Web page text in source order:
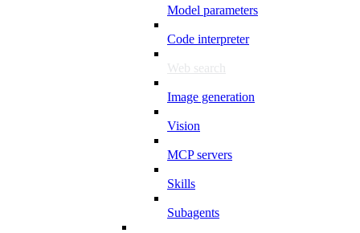
Model parameters
Code interpreter
Web search
Image generation
Vision
MCP servers
Skills
Subagents